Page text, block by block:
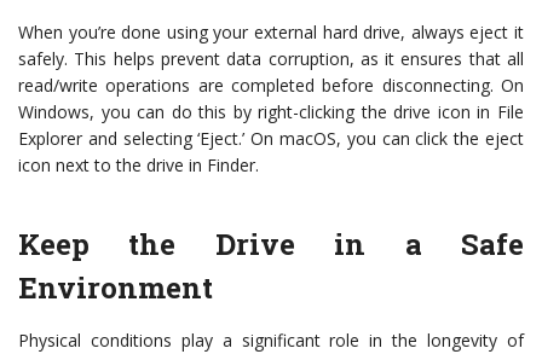
When you’re done using your external hard drive, always eject it
safely. This helps prevent data corruption, as it ensures that all
read/write operations are completed before disconnecting. On
Windows, you can do this by right-clicking the drive icon in File
Explorer and selecting ‘Eject.’ On macOS, you can click the eject
icon next to the drive in Finder.
Keep the Drive in a Safe
Environment
Physical conditions play a significant role in the longevity of